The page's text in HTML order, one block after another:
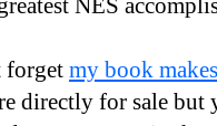
NES
forget my book
directly for sale but